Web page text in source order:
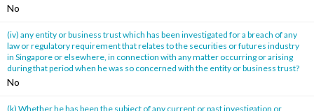
No
(iv) any entity or business trust which has been investigated for a breach of any
law or regulatory requirement that relates to the securities or futures industry
in Singapore or elsewhere, in connection with any matter occurring or arising
during that period when he was so concerned with the entity or business trust?
No
(k) Whether he has been the subject of any current or past investigation or